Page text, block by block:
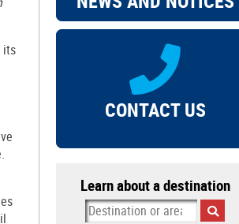
its
CONTACT US
Learn about a destination